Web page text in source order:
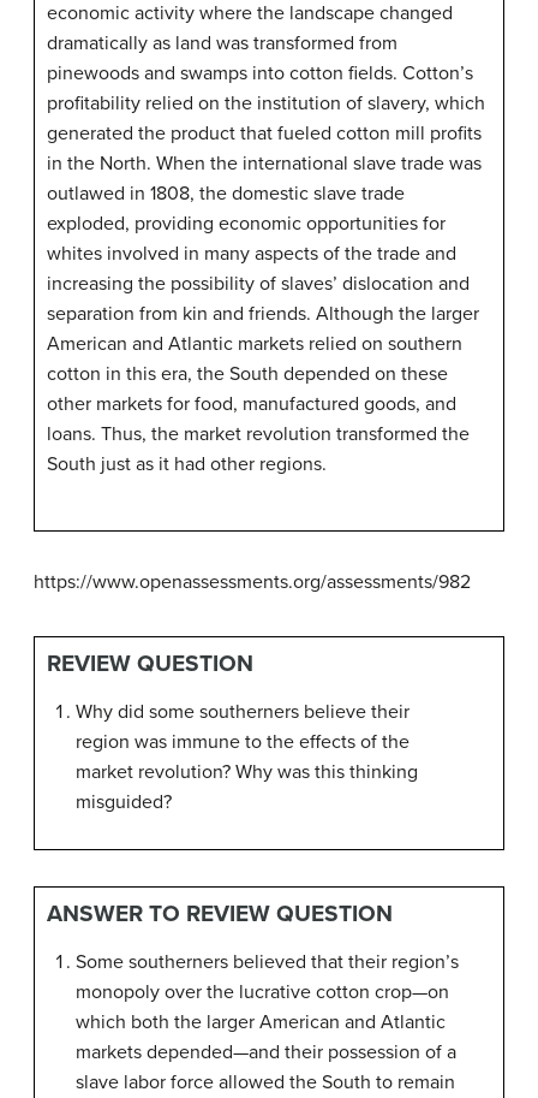
economic activity where the landscape changed
dramatically as land was transformed from
pinewoods and swamps into cotton fields. Cotton’s
profitability relied on the institution of slavery, which
generated the product that fueled cotton mill profits
in the North. When the international slave trade was
outlawed in 1808, the domestic slave trade
exploded, providing economic opportunities for
whites involved in many aspects of the trade and
increasing the possibility of slaves’ dislocation and
separation from kin and friends. Although the larger
American and Atlantic markets relied on southern
cotton in this era, the South depended on these
other markets for food, manufactured goods, and
loans. Thus, the market revolution transformed the
South just as it had other regions.
https://www.openassessments.org/assessments/982
REVIEW QUESTION
Why did some southerners believe their
region was immune to the effects of the
market revolution? Why was this thinking
misguided?
ANSWER TO REVIEW QUESTION
Some southerners believed that their region’s
monopoly over the lucrative cotton crop—on
which both the larger American and Atlantic
markets depended—and their possession of a
slave labor force allowed the South to remain